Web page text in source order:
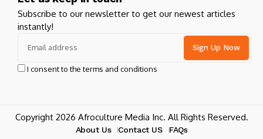
Subscribe to our newsletter to get our newest articles
instantly!
I consent to the terms and conditions
Copyright 2026 Afroculture Media Inc. All Rights Reserved.
About Us Contact US FAQs